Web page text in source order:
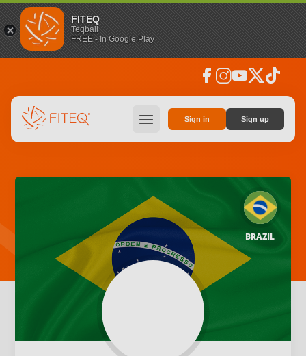
FITEQ
Teqball
FREE - In Google Play
facebook instagramyoutubesocial_x tiktok
hamburger Sign in Sign up
BRAZIL